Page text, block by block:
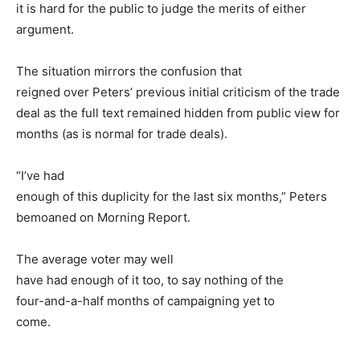
it is hard for the public to judge the merits of either
argument.
The situation mirrors the confusion that
reigned over Peters’ previous initial criticism of the trade
deal as the full text remained hidden from public view for
months (as is normal for trade deals).
“I’ve had
enough of this duplicity for the last six months,” Peters
bemoaned on Morning Report.
The average voter may well
have had enough of it too, to say nothing of the
four-and-a-half months of campaigning yet to
come.